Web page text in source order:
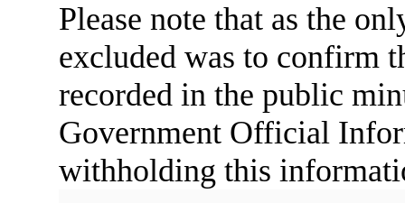
Please note that as the
excluded was to confirm
recorded in the public
Government Official
withholding this